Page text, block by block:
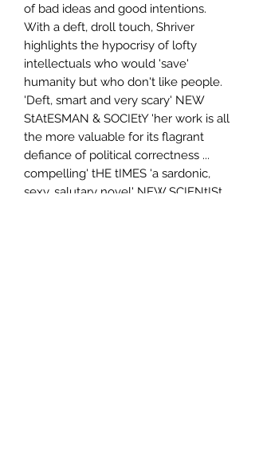
of bad ideas and good intentions.
With a deft, droll touch, Shriver
highlights the hypocrisy of lofty
intellectuals who would 'save'
humanity but who don't like people.
'Deft, smart and very scary' NEW
StAtESMAN & SOCIEtY 'her work is all
the more valuable for its flagrant
defiance of political correctness ...
compelling' tHE tIMES 'a sardonic,
sexy, salutary novel' NEW SCIENtISt